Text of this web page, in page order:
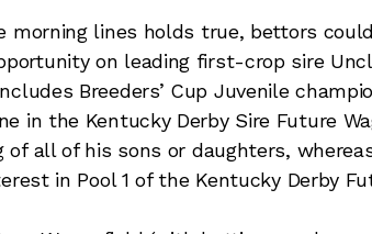
morning lines holds true, bettors
on leading first-crop sire
Breeders’ Cup Juvenile
in the Kentucky Derby Sire Future
all of his sons or daughters,
in Pool 1 of the Kentucky Derby